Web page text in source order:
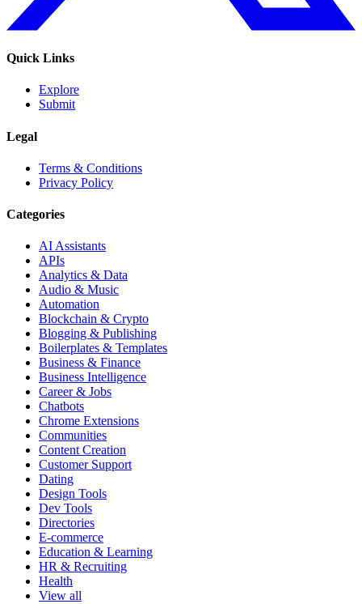
Quick Links
Explore
Submit
Legal
Terms & Conditions
Privacy Policy
Categories
AI Assistants
APIs
Analytics & Data
Audio & Music
Automation
Blockchain & Crypto
Blogging & Publishing
Boilerplates & Templates
Business & Finance
Business Intelligence
Career & Jobs
Chatbots
Chrome Extensions
Communities
Content Creation
Customer Support
Dating
Design Tools
Dev Tools
Directories
E-commerce
Education & Learning
HR & Recruiting
Health
View all